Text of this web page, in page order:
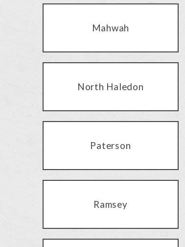
Mahwah
North Haledon
Paterson
Ramsey